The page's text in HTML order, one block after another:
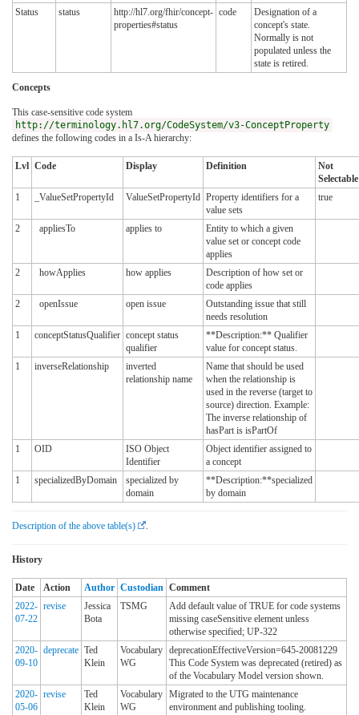
Status
status
http://hl7.org/fhir/concept-
properties#status
code
Designation of a
concept's state.
Normally is not
populated unless the
state is retired.
Concepts
This case-sensitive code system
http://terminology.hl7.org/CodeSystem/v3-ConceptProperty
defines the following codes in a Is-A hierarchy:
Lvl Code Display Definition
Not
Selectable
1
_ValueSetPropertyId ValueSetPropertyId Property identifiers for a
value sets
true
2 appliesTo applies to
Entity to which a given
value set or concept code
applies
2
howApplies how applies
Description of how set or
code applies
2
openIssue open issue
Outstanding issue that still
needs resolution
1
conceptStatusQualifier concept status
qualifier
**Description:** Qualifier
value for concept status.
1
inverseRelationship
inverted
relationship name
Name that should be used
when the relationship is
used in the reverse (target to
source) direction. Example:
The inverse relationship of
hasPart is isPartOf
1
OID
ISO Object
Identifier
Object identifier assigned to
a concept
1
specializedByDomain
specialized by
domain
**Description:**specialized
by domain
Description of the above table(s)
History
Date Action Author Custodian Comment
2022-
07-22
revise
Jessica
Bota
TSMG
Add default value of TRUE for code systems
missing caseSensitive element unless
otherwise specified; UP-322
2020-
09-10
deprecate Ted
Klein
Vocabulary
WG
deprecationEffectiveVersion=645-20081229
This Code System was deprecated (retired) as
of the Vocabulary Model version shown.
2020-
05-06
revise
Ted
Klein
Vocabulary
WG
Migrated to the UTG maintenance
environment and publishing tooling.